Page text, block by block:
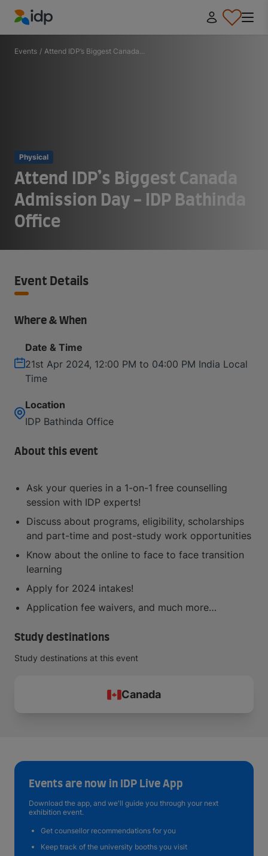
IDP Education
Events / Attend IDP’s Biggest Canada...
Physical
Attend IDP’s Biggest Canada
Admission Day - IDP Bathinda
Office
Event Details
Where & When
Date & Time
21st Apr 2024, 12:00 PM to 04:00 PM India Local
Time
Location
IDP Bathinda Office
About this event
Ask your queries in a 1-on-1 free counselling
session with IDP experts!
Discuss about programs, eligibility, scholarships
and part-time and post-study work opportunities
Know about the online to face to face transition
learning
Apply for 2024 intakes!
Application fee waivers, and much more…
Study destinations
Study destinations at this event
Canada
Events are now in IDP Live App
Download the app, and we'll guide you through your next
exhibition event.
Get counsellor recommendations for you
Keep track of the university booths you visit